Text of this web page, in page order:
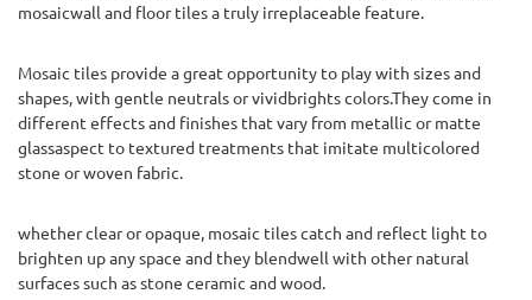
mosaicwall and floor tiles a truly irreplaceable feature.
Mosaic tiles provide a great opportunity to play with sizes and
shapes, with gentle neutrals or vividbrights colors.They come in
different effects and finishes that vary from metallic or matte
glassaspect to textured treatments that imitate multicolored
stone or woven fabric.
whether clear or opaque, mosaic tiles catch and reflect light to
brighten up any space and they blendwell with other natural
surfaces such as stone ceramic and wood.